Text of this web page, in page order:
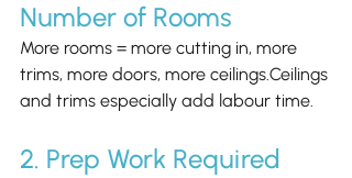
Number of Rooms
More rooms = more cutting in, more
trims, more doors, more ceilings.Ceilings
and trims especially add labour time.
2. Prep Work Required